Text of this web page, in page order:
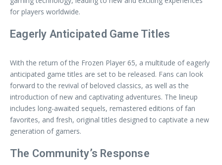
for players worldwide.
Eagerly Anticipated Game Titles
With the return of the Frozen Player 65, a multitude of eagerly
anticipated game titles are set to be released. Fans can look
forward to the revival of beloved classics, as well as the
introduction of new and captivating adventures. The lineup
includes long-awaited sequels, remastered editions of fan
favorites, and fresh, original titles designed to captivate a new
generation of gamers.
The Community’s Response